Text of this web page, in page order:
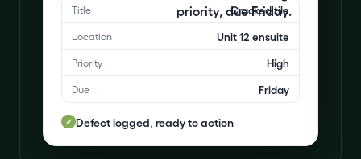
priority, due Friday.
Title Cracked tile
Location Unit 12 ensuite
Priority High
Due Friday
✓ Defect logged, ready to action